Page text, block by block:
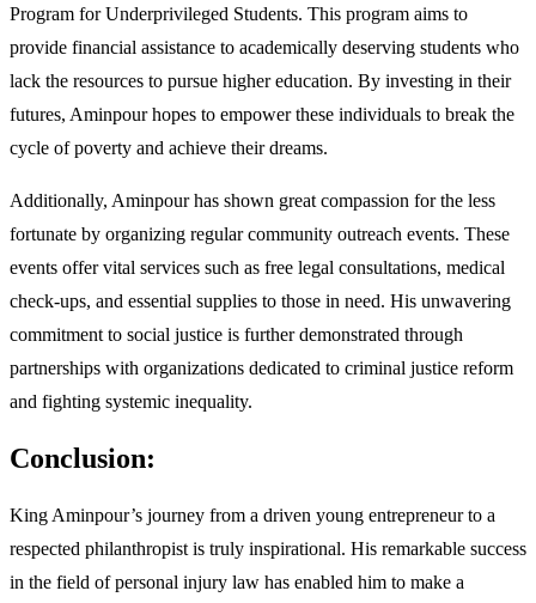
Program for Underprivileged Students. This program aims to
provide financial assistance to academically deserving students who
lack the resources to pursue higher education. By investing in their
futures, Aminpour hopes to empower these individuals to break the
cycle of poverty and achieve their dreams.
Additionally, Aminpour has shown great compassion for the less
fortunate by organizing regular community outreach events. These
events offer vital services such as free legal consultations, medical
check-ups, and essential supplies to those in need. His unwavering
commitment to social justice is further demonstrated through
partnerships with organizations dedicated to criminal justice reform
and fighting systemic inequality.
Conclusion:
King Aminpour’s journey from a driven young entrepreneur to a
respected philanthropist is truly inspirational. His remarkable success
in the field of personal injury law has enabled him to make a